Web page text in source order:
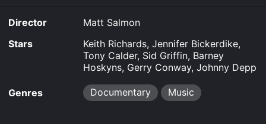
Director
Matt Salmon
Stars
Keith Richards, Jennifer Bickerdike,
Tony Calder, Sid Griffin, Barney
Hoskyns, Gerry Conway, Johnny Depp
Genres Documentary Music